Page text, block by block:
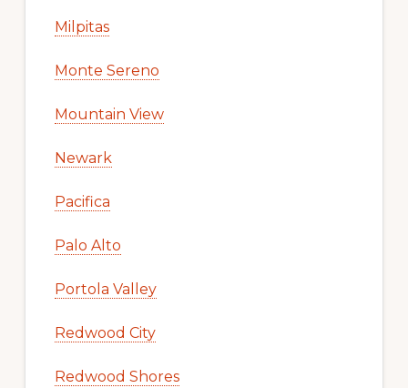
Milpitas
Monte Sereno
Mountain View
Newark
Pacifica
Palo Alto
Portola Valley
Redwood City
Redwood Shores